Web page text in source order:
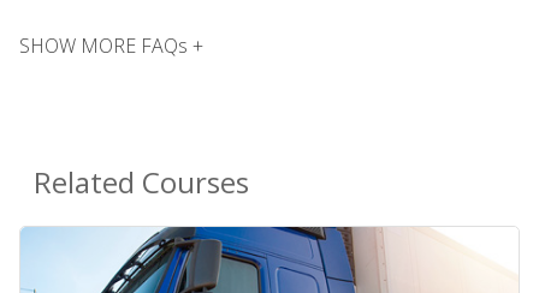
SHOW MORE FAQs +
Related Courses